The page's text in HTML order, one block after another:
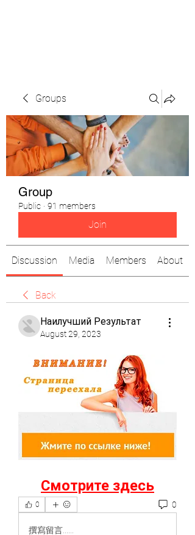
Groups
Group
Public · 91 members
Join
Discussion Media Members About
Back
Наилучший Результат
August 29, 2023
Смотрите здесь
0 0
撰寫留言......